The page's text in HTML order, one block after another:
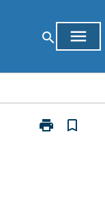
search menu
print
Print
bookmark_border